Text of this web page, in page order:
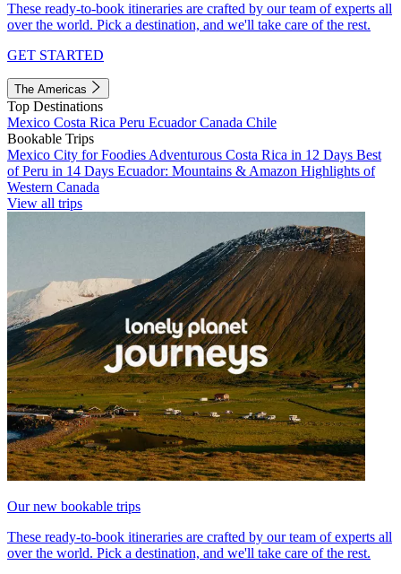
These ready-to-book itineraries are crafted by our team of experts all
over the world. Pick a destination, and we'll take care of the rest.
GET STARTED
The Americas
Top Destinations
Mexico Costa Rica Peru EcuadorCanada Chile
Bookable Trips
Mexico City for Foodies Adventurous Costa Rica in 12 Days Best
of Peru in 14 Days Ecuador: Mountains & Amazon Highlights of
Western Canada
View all trips
Our new bookable trips
These ready-to-book itineraries are crafted by our team of experts all
over the world. Pick a destination, and we'll take care of the rest.